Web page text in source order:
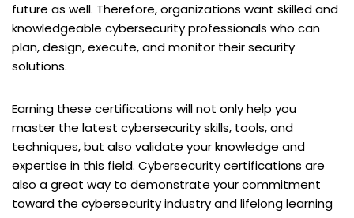
future as well. Therefore, organizations want skilled and
knowledgeable cybersecurity professionals who can
plan, design, execute, and monitor their security
solutions.
Earning these certifications will not only help you
master the latest cybersecurity skills, tools, and
techniques, but also validate your knowledge and
expertise in this field. Cybersecurity certifications are
also a great way to demonstrate your commitment
toward the cybersecurity industry and lifelong learning